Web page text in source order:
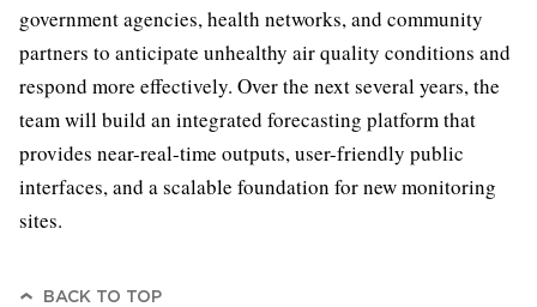
government agencies, health networks, and community
partners to anticipate unhealthy air quality conditions and
respond more effectively. Over the next several years, the
team will build an integrated forecasting platform that
provides near-real-time outputs, user-friendly public
interfaces, and a scalable foundation for new monitoring
sites.
BACK TO TOP